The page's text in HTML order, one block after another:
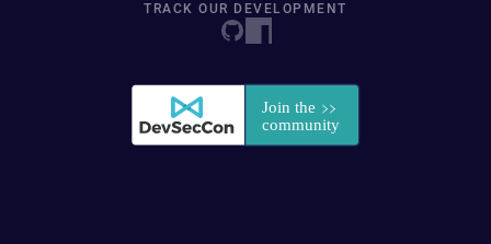
TRACK OUR DEVELOPMENT